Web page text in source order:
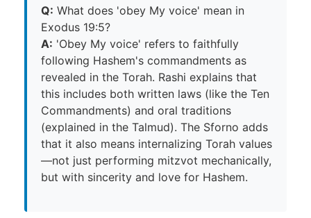
Q: What does 'obey My voice' mean in
Exodus 19:5?
A: 'Obey My voice' refers to faithfully
following Hashem's commandments as
revealed in the Torah. Rashi explains that
this includes both written laws (like the Ten
Commandments) and oral traditions
(explained in the Talmud). The Sforno adds
that it also means internalizing Torah values
—not just performing mitzvot mechanically,
but with sincerity and love for Hashem.